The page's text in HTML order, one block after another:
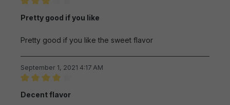
Pretty good if you like
Pretty good if you like the sweet flavor
September 1, 2021 4:17 AM
Decent flavor